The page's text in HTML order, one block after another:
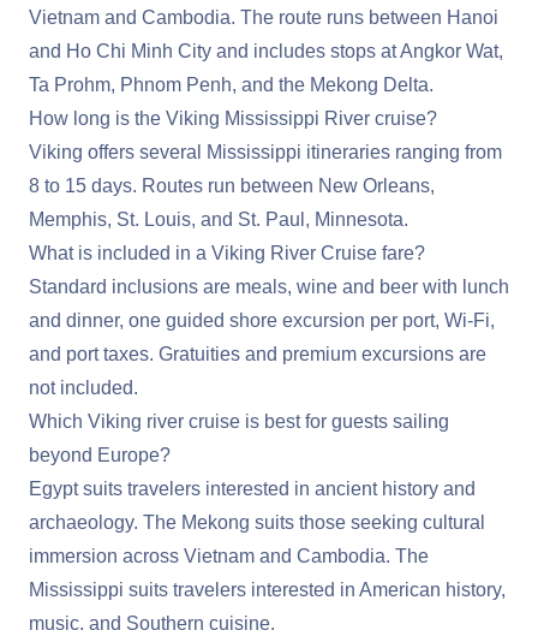
Vietnam and Cambodia. The route runs between Hanoi
and Ho Chi Minh City and includes stops at Angkor Wat,
Ta Prohm, Phnom Penh, and the Mekong Delta.
How long is the Viking Mississippi River cruise?
Viking offers several Mississippi itineraries ranging from
8 to 15 days. Routes run between New Orleans,
Memphis, St. Louis, and St. Paul, Minnesota.
What is included in a Viking River Cruise fare?
Standard inclusions are meals, wine and beer with lunch
and dinner, one guided shore excursion per port, Wi-Fi,
and port taxes. Gratuities and premium excursions are
not included.
Which Viking river cruise is best for guests sailing
beyond Europe?
Egypt suits travelers interested in ancient history and
archaeology. The Mekong suits those seeking cultural
immersion across Vietnam and Cambodia. The
Mississippi suits travelers interested in American history,
music, and Southern cuisine.